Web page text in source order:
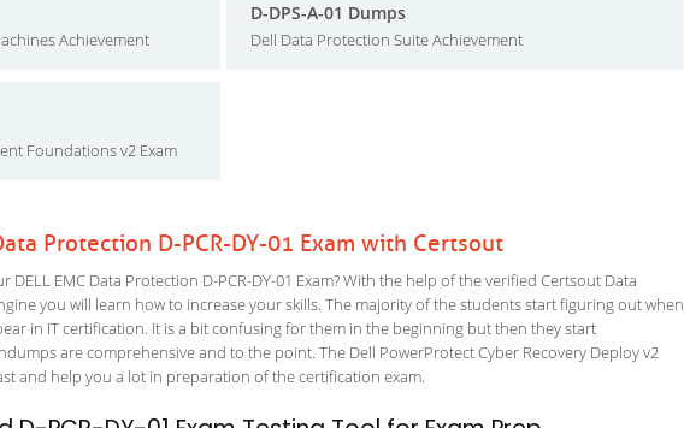
Achievement
D-DPS-A-01 Dumps
Dell Data Protection Suite Achievement
Foundations v2 Exam
Protection D-PCR-DY-01 Exam with Certsout
EMC Data Protection D-PCR-DY-01 Exam? With the help of the verified Certsout Data
you will learn how to increase your skills. The majority of the students start figuring out when
in IT certification. It is a bit confusing for them in the beginning but then they start
are comprehensive and to the point. The Dell PowerProtect Cyber Recovery Deploy v2
and help you a lot in preparation of the certification exam.